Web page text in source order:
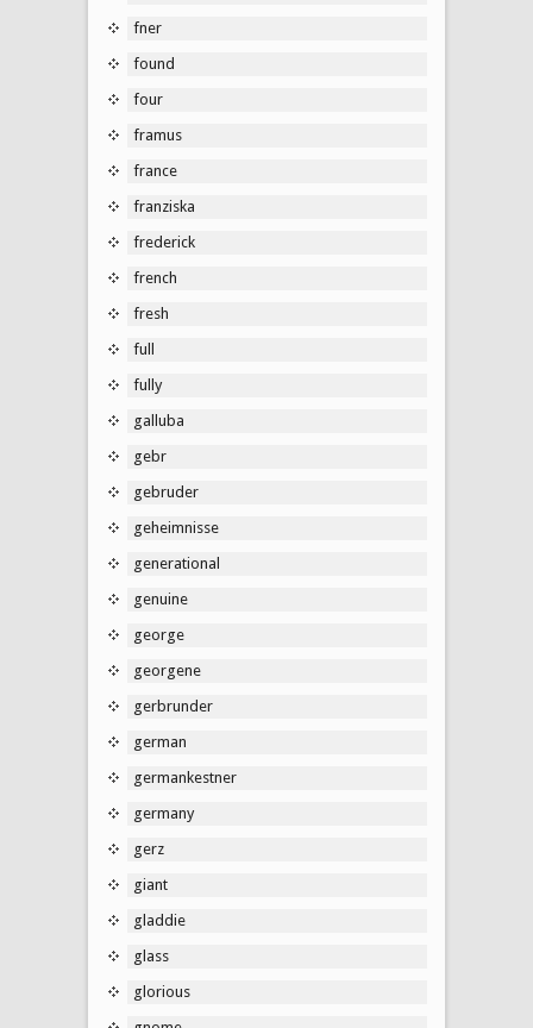
fner
found
four
framus
france
franziska
frederick
french
fresh
full
fully
galluba
gebr
gebruder
geheimnisse
generational
genuine
george
georgene
gerbrunder
german
germankestner
germany
gerz
giant
gladdie
glass
glorious